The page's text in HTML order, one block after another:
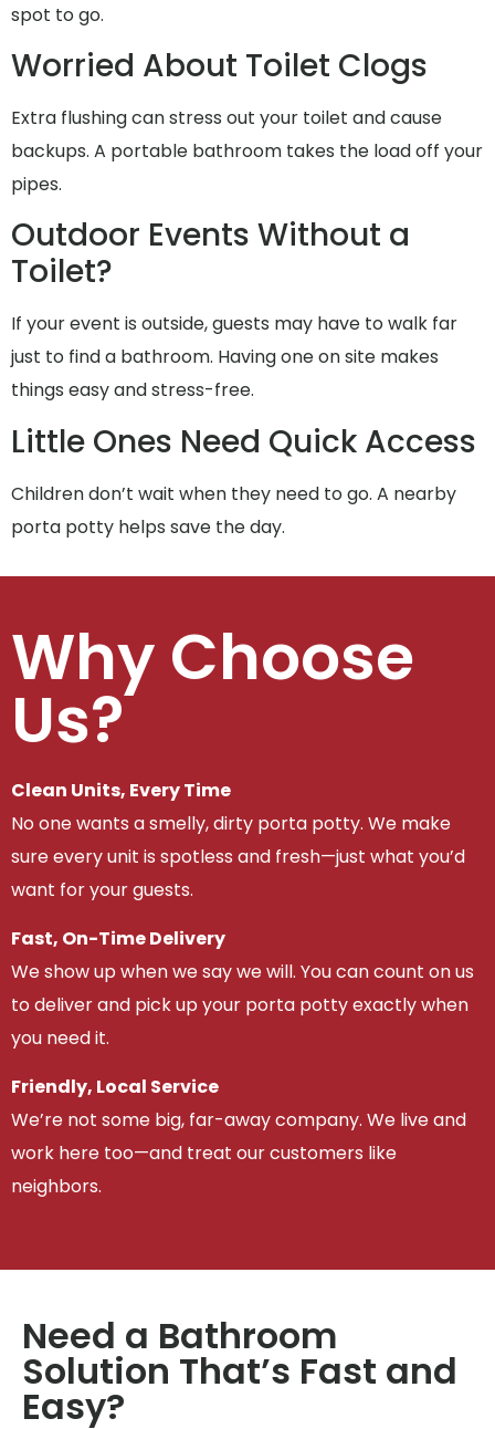
spot to go.
Worried About Toilet Clogs
Extra flushing can stress out your toilet and cause
backups. A portable bathroom takes the load off your
pipes.
Outdoor Events Without a
Toilet?
If your event is outside, guests may have to walk far
just to find a bathroom. Having one on site makes
things easy and stress-free.
Little Ones Need Quick Access
Children don’t wait when they need to go. A nearby
porta potty helps save the day.
Why Choose
Us?
Clean Units, Every Time
No one wants a smelly, dirty porta potty. We make
sure every unit is spotless and fresh—just what you’d
want for your guests.
Fast, On-Time Delivery
We show up when we say we will. You can count on us
to deliver and pick up your porta potty exactly when
you need it.
Friendly, Local Service
We’re not some big, far-away company. We live and
work here too—and treat our customers like
neighbors.
Need a Bathroom
Solution That’s Fast and
Easy?